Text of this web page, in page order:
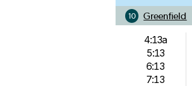
10 Greenfield
4:13a
5:13
6:13
7:13